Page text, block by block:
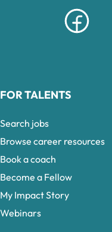
FOR TALENTS
Search jobs
Browse career resources
Book a coach
Become a Fellow
My Impact Story
Webinars